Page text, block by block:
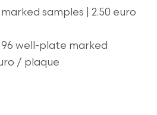
samples | 2.50 euro
well-plate marked
/ plaque